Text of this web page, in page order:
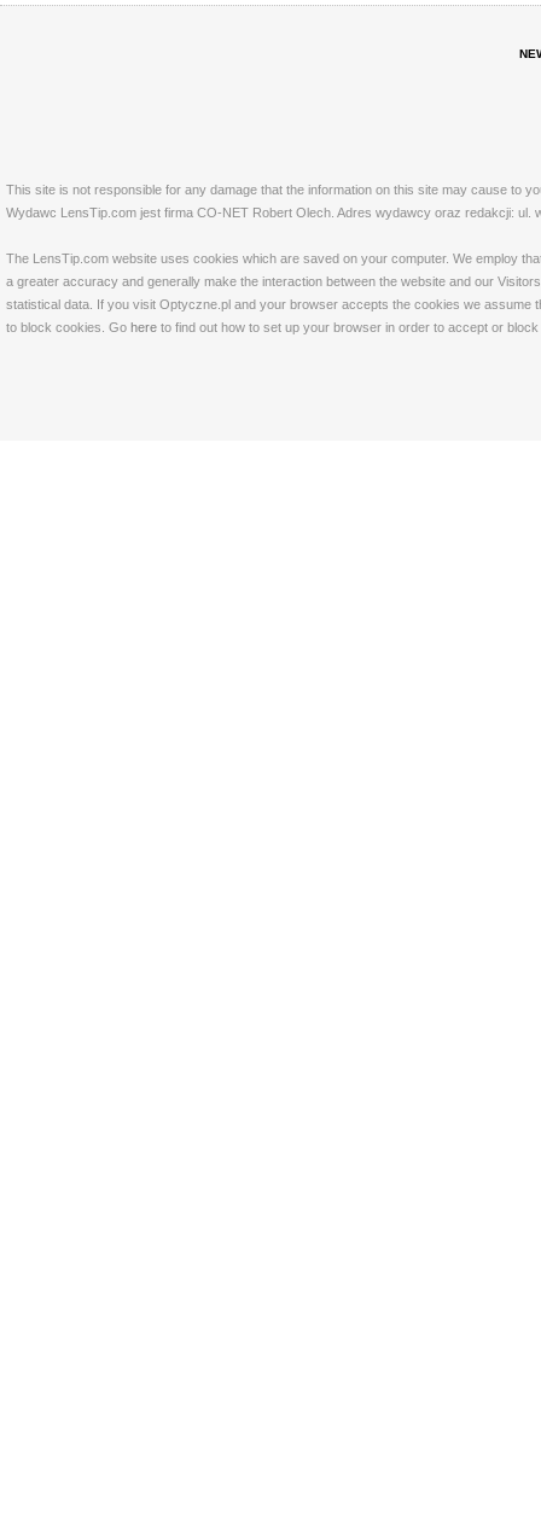
This site is not responsible for any damage that the information on this site may cause to
Wydawc LensTip.com jest firma CO-NET Robert Olech. Adres wydawcy oraz redakcji: ul.
The LensTip.com website uses cookies which are saved on your computer. We employ
a greater accuracy and generally make the interaction between the website and our
statistical data. If you visit Optyczne.pl and your browser accepts the cookies we
to block cookies. Go here to find out how to set up your browser in order to accept or